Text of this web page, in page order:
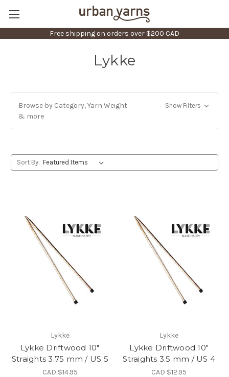
Free shipping on orders over $200 CAD
Lykke
Browse by Category, Yarn Weight
& more
Show Filters
Sort By:
Lykke
Lykke Driftwood 10"
Straights 3.75 mm / US 5
CAD $14.95
Lykke
Lykke Driftwood 10"
Straights 3.5 mm / US 4
CAD $12.95